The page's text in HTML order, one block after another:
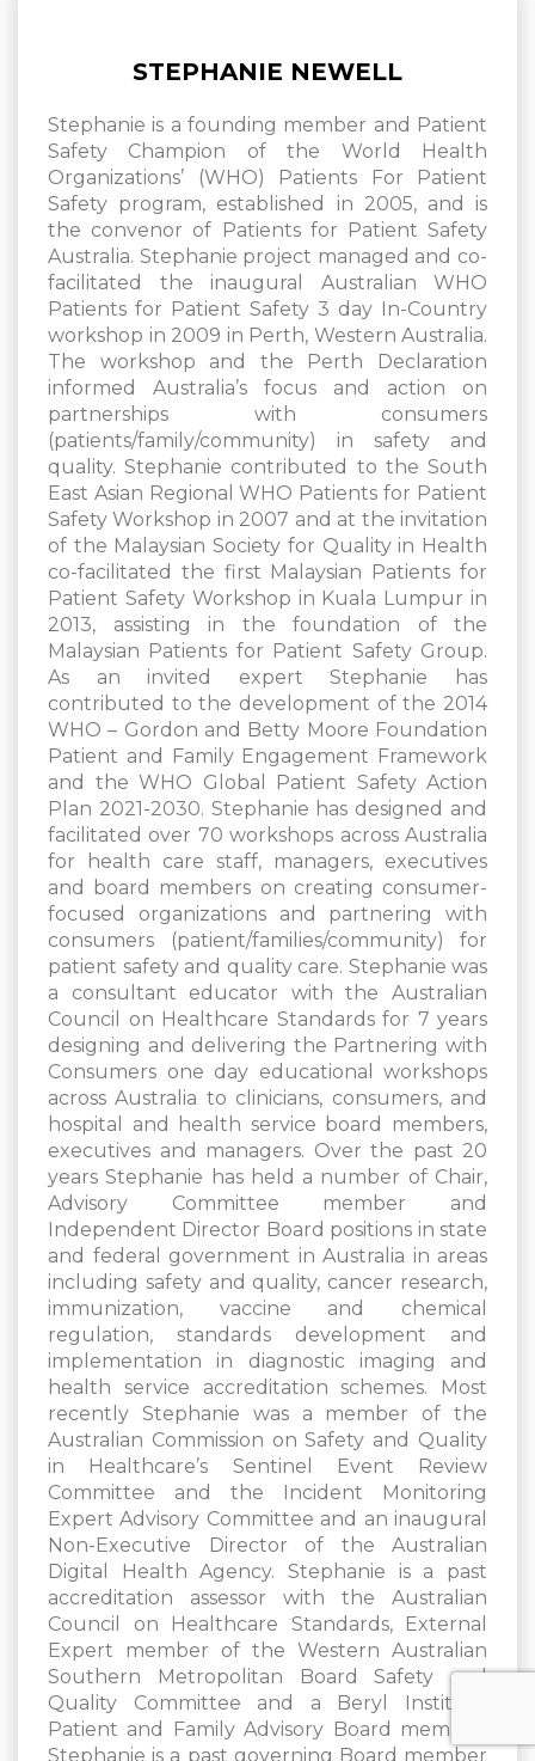
STEPHANIE NEWELL
Stephanie is a founding member and Patient
Safety Champion of the World Health
Organizations’ (WHO) Patients For Patient
Safety program, established in 2005, and is
the convenor of Patients for Patient Safety
Australia. Stephanie project managed and co-
facilitated the inaugural Australian WHO
Patients for Patient Safety 3 day In-Country
workshop in 2009 in Perth, Western Australia.
The workshop and the Perth Declaration
informed Australia’s focus and action on
partnerships with consumers
(patients/family/community) in safety and
quality. Stephanie contributed to the South
East Asian Regional WHO Patients for Patient
Safety Workshop in 2007 and at the invitation
of the Malaysian Society for Quality in Health
co-facilitated the first Malaysian Patients for
Patient Safety Workshop in Kuala Lumpur in
2013, assisting in the foundation of the
Malaysian Patients for Patient Safety Group.
As an invited expert Stephanie has
contributed to the development of the 2014
WHO – Gordon and Betty Moore Foundation
Patient and Family Engagement Framework
and the WHO Global Patient Safety Action
Plan 2021-2030. Stephanie has designed and
facilitated over 70 workshops across Australia
for health care staff, managers, executives
and board members on creating consumer-
focused organizations and partnering with
consumers (patient/families/community) for
patient safety and quality care. Stephanie was
a consultant educator with the Australian
Council on Healthcare Standards for 7 years
designing and delivering the Partnering with
Consumers one day educational workshops
across Australia to clinicians, consumers, and
hospital and health service board members,
executives and managers. Over the past 20
years Stephanie has held a number of Chair,
Advisory Committee member and
Independent Director Board positions in state
and federal government in Australia in areas
including safety and quality, cancer research,
immunization, vaccine and chemical
regulation, standards development and
implementation in diagnostic imaging and
health service accreditation schemes. Most
recently Stephanie was a member of the
Australian Commission on Safety and Quality
in Healthcare’s Sentinel Event Review
Committee and the Incident Monitoring
Expert Advisory Committee and an inaugural
Non-Executive Director of the Australian
Digital Health Agency. Stephanie is a past
accreditation assessor with the Australian
Council on Healthcare Standards, External
Expert member of the Western Australian
Southern Metropolitan Board Safety and
Quality Committee and a Beryl Institute
Patient and Family Advisory Board member.
Stephanie is a past governing Board member